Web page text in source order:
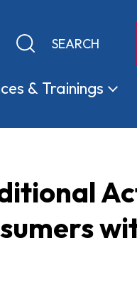
Keyword search
& Trainings